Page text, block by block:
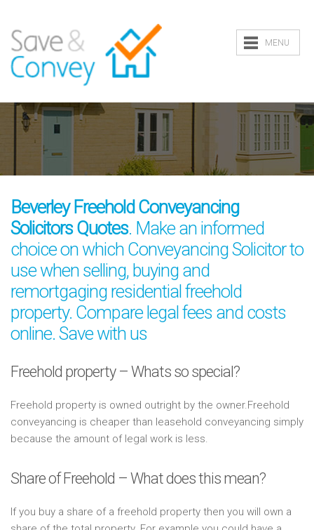
MENU
Beverley Freehold Conveyancing
Solicitors Quotes. Make an informed
choice on which Conveyancing Solicitor to
use when selling, buying and
remortgaging residential freehold
property. Compare legal fees and costs
online. Save with us
Freehold property – Whats so special?
Freehold property is owned outright by the owner.Freehold
conveyancing is cheaper than leasehold conveyancing simply
because the amount of legal work is less.
Share of Freehold – What does this mean?
If you buy a share of a freehold property then you will own a